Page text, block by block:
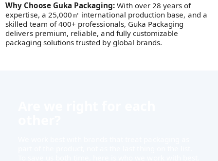
Why Choose Guka Packaging: With over 28 years of
expertise, a 25,000㎡ international production base, and a
skilled team of 400+ professionals, Guka Packaging
delivers premium, reliable, and fully customizable
packaging solutions trusted by global brands.